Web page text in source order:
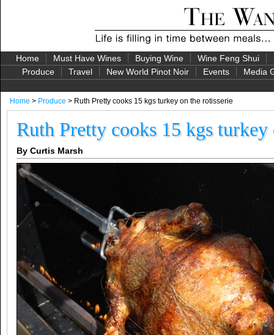
Home Must Have Wines Buying Wine Wine Feng Shui
Produce
Travel New World Pinot Noir Events Media
Home > Produce > Ruth Pretty cooks 15 kgs turkey on the rotisserie
Ruth Pretty cooks 15 kgs turkey
By Curtis Marsh